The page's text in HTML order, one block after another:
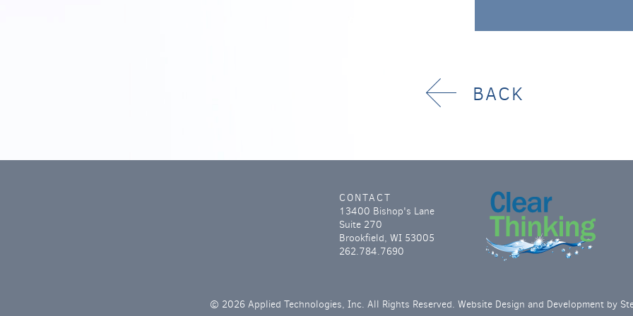
BACK
CONTACT
13400 Bishop's Lane
Suite 270
Brookfield, WI 53005
262.784.7690
© 2026 Applied Technologies, Inc. All Rights Reserved. Website Design and Development by